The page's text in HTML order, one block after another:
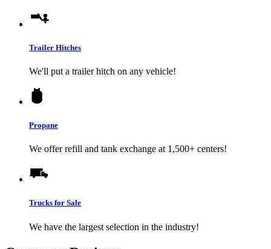
Trailer Hitches
We'll put a trailer hitch on any vehicle!
Propane
We offer refill and tank exchange at 1,500+ centers!
Trucks for Sale
We have the largest selection in the industry!